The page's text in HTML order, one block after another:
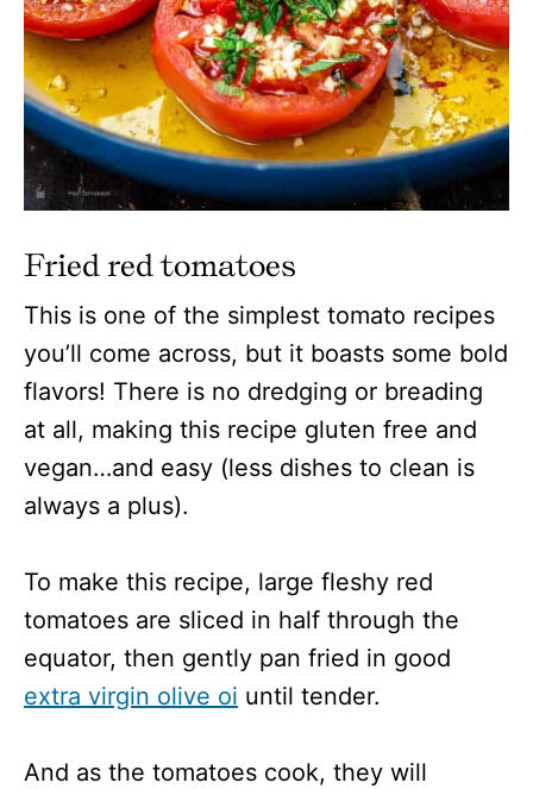
Fried red tomatoes
This is one of the simplest tomato recipes
you’ll come across, but it boasts some bold
flavors! There is no dredging or breading
at all, making this recipe gluten free and
vegan…and easy (less dishes to clean is
always a plus).
To make this recipe, large fleshy red
tomatoes are sliced in half through the
equator, then gently pan fried in good
extra virgin olive oi until tender.
And as the tomatoes cook, they will